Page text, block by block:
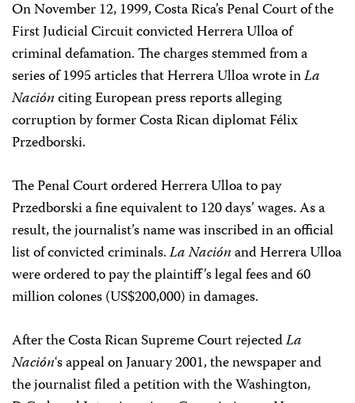
On November 12, 1999, Costa Rica’s Penal Court of the
First Judicial Circuit convicted Herrera Ulloa of
criminal defamation. The charges stemmed from a
series of 1995 articles that Herrera Ulloa wrote inLa
Naciónciting European press reports alleging
corruption by former Costa Rican diplomat Félix
Przedborski.
The Penal Court ordered Herrera Ulloa to pay
Przedborski a fine equivalent to 120 days’ wages. As a
result, the journalist’s name was inscribed in an official
list of convicted criminals.La Naciónand Herrera Ulloa
were ordered to pay the plaintiff’s legal fees and 60
million colones (US$200,000) in damages.
After the Costa Rican Supreme Court rejectedLa
Nación‘s appeal on January 2001, the newspaper and
the journalist filed a petition with the Washington,